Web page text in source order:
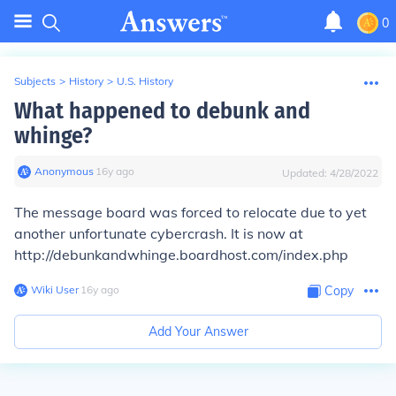
0
Subjects > History > U.S. History
What happened to debunk and
whinge?
Anonymous∙ 16y ago Updated: 4/28/2022
The message board was forced to relocate due to yet
another unfortunate cybercrash. It is now at
http://debunkandwhinge.boardhost.com/index.php
Wiki User∙16y ago Copy
Add Your Answer